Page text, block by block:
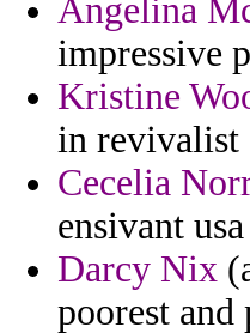
Angelina
impressive
Kristine
in revivalist
Cecelia
ensivant
Darcy Nix
poorest and